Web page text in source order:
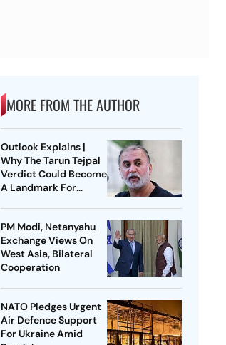
MORE FROM THE AUTHOR
Outlook Explains |
Why The Tarun Tejpal
Verdict Could Become
A Landmark For
PM Modi, Netanyahu
Exchange Views On
West Asia, Bilateral
Cooperation
NATO Pledges Urgent
Air Defence Support
For Ukraine Amid